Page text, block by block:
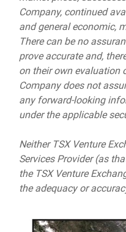
Company, continued
and general economic,
There can be no
prove accurate and,
on their own evaluation
Company does not
any forward-looking
under the applicable
Neither TSX Venture
Services Provider (as
the TSX Venture
the adequacy or